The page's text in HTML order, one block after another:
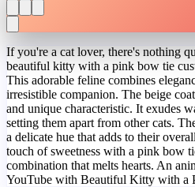
If you're a cat lover, there's nothing
beautiful kitty with a pink bow tie
This adorable feline combines
irresistible companion. The beige
and unique characteristic. It exudes
setting them apart from other cats.
a delicate hue that adds to their
touch of sweetness with a pink bow
combination that melts hearts. An
YouTube with Beautiful Kitty with a